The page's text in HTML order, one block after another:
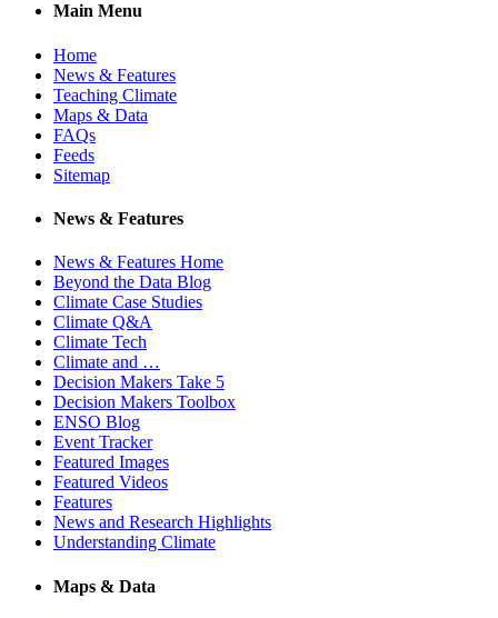
Main Menu
Home
News & Features
Teaching Climate
Maps & Data
FAQs
Feeds
Sitemap
News & Features
News & Features Home
Beyond the Data Blog
Climate Case Studies
Climate Q&A
Climate Tech
Climate and …
Decision Makers Take 5
Decision Makers Toolbox
ENSO Blog
Event Tracker
Featured Images
Featured Videos
Features
News and Research Highlights
Understanding Climate
Maps & Data